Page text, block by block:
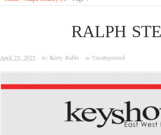
RALPH
April 23, 2025 · by Kerry Raftis · in Uncategorized